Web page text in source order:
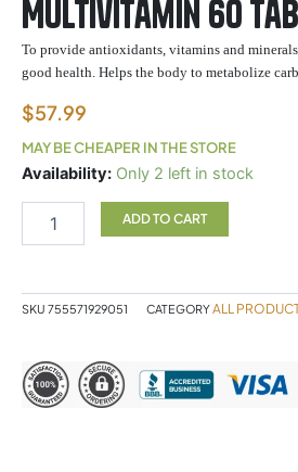
Multivitamin 60
To provide antioxidants, vitamins and
good health. Helps the body to metabolize
$57.99
MAY BE CHEAPER IN THE STORE
Availability: Only 2 left in stock
Metagenics
Multivitamin
ADD TO CART
SKU 755571929051 CATEGORYALL